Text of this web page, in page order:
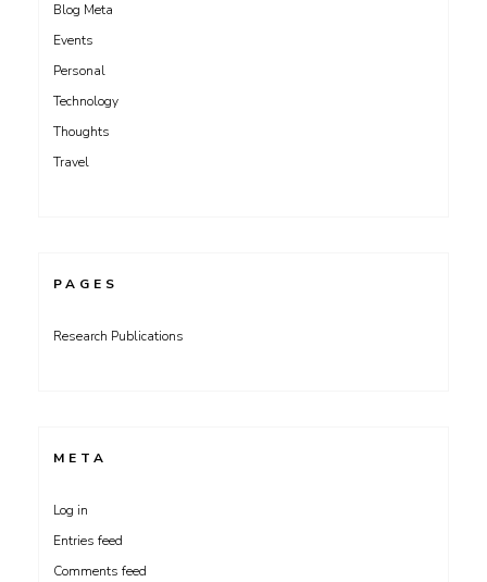
Blog Meta
Events
Personal
Technology
Thoughts
Travel
PAGES
Research Publications
META
Log in
Entries feed
Comments feed